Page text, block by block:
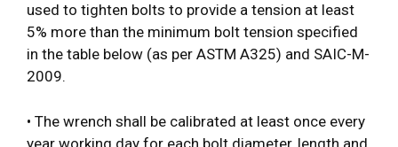
used to tighten bolts to provide a tension at least
5% more than the minimum bolt tension specified
in the table below (as per ASTM A325) and SAIC-M-
2009.
• The wrench shall be calibrated at least once every
year working day for each bolt diameter, length and